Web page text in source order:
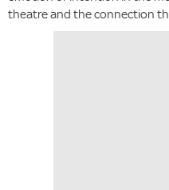
theatre and the connection